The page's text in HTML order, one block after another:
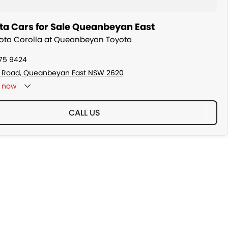
Cars for Sale Queanbeyan East
Corolla at Queanbeyan Toyota
9424
Road, Queanbeyan East NSW 2620
CALL US